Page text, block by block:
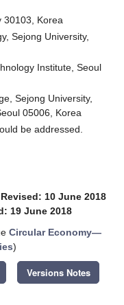
30103, Korea
Sejong University,
Institute, Seoul
Sejong University,
05006, Korea
be addressed.
Revised: 10 June 2018
19 June 2018
Circular Economy—
)
Versions Notes